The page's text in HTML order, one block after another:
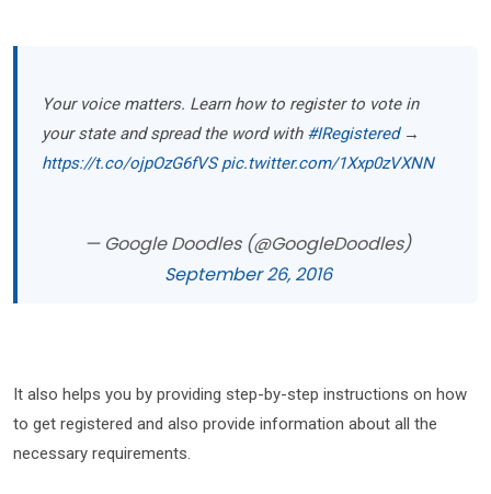
Your voice matters. Learn how to register to vote in
your state and spread the word with #IRegistered→
https://t.co/ojpOzG6fVS pic.twitter.com/1Xxp0zVXNN
— Google Doodles (@GoogleDoodles)
September 26, 2016
It also helps you by providing step-by-step instructions on how
to get registered and also provide information about all the
necessary requirements.